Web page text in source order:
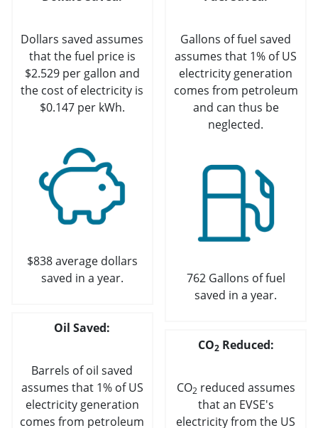
Dollars saved assumes
that the fuel price is
$2.529 per gallon and
the cost of electricity is
$0.147 per kWh.
$838 average dollars
saved in a year.
Gallons of fuel saved
assumes that 1% of US
electricity generation
comes from petroleum
and can thus be
neglected.
762 Gallons of fuel
saved in a year.
Oil Saved:
Barrels of oil saved
assumes that 1% of US
electricity generation
comes from petroleum
CO2Reduced:
CO2 reduced assumes
that an EVSE's
electricity from the US